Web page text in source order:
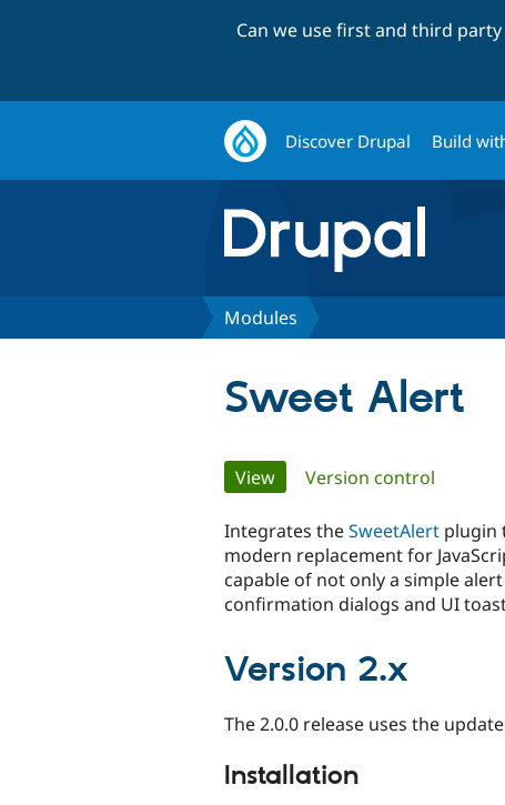
Can we use first and third
Discover Drupal Build
Modules
Sweet Alert
Primary
tabs
View(active tab)
Version control
Integrates theSweetAlert plugin
modern replacement for
capable of not only a simple
confirmation dialogs and UI
Version 2.x
The 2.0.0 release uses the
Installation